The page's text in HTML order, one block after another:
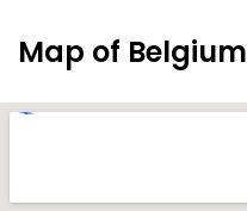
Map of Belgium